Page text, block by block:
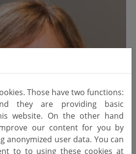
Those have two functions:
they are providing basic
website. On the other hand
our content for you by
anonymized user data. You can
to to using these cookies at